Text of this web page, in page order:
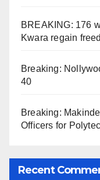
BREAKING: 176
Kwara regain
Breaking:
40
Breaking:
Officers for
Recent